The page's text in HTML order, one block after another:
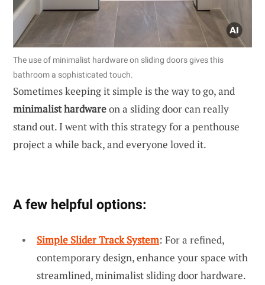
The use of minimalist hardware on sliding doors gives this
bathroom a sophisticated touch.
Sometimes keeping it simple is the way to go, and
minimalist hardwareon a sliding door can really
stand out. I went with this strategy for a penthouse
project a while back, and everyone loved it.
A few helpful options:
Simple Slider Track System: For a refined,
contemporary design, enhance your space with
streamlined, minimalist sliding door hardware.